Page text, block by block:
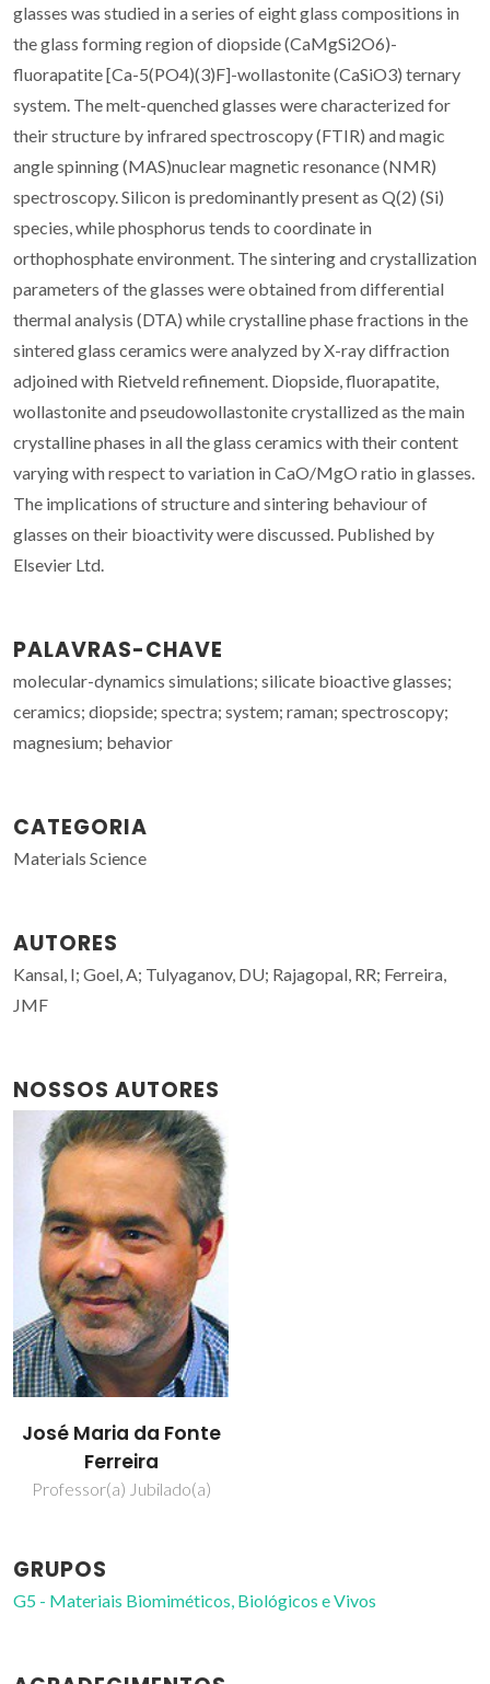
glasses was studied in a series of eight glass compositions in
the glass forming region of diopside (CaMgSi2O6)-
fluorapatite [Ca-5(PO4)(3)F]-wollastonite (CaSiO3) ternary
system. The melt-quenched glasses were characterized for
their structure by infrared spectroscopy (FTIR) and magic
angle spinning (MAS)nuclear magnetic resonance (NMR)
spectroscopy. Silicon is predominantly present as Q(2) (Si)
species, while phosphorus tends to coordinate in
orthophosphate environment. The sintering and crystallization
parameters of the glasses were obtained from differential
thermal analysis (DTA) while crystalline phase fractions in the
sintered glass ceramics were analyzed by X-ray diffraction
adjoined with Rietveld refinement. Diopside, fluorapatite,
wollastonite and pseudowollastonite crystallized as the main
crystalline phases in all the glass ceramics with their content
varying with respect to variation in CaO/MgO ratio in glasses.
The implications of structure and sintering behaviour of
glasses on their bioactivity were discussed. Published by
Elsevier Ltd.
PALAVRAS-CHAVE
molecular-dynamics simulations; silicate bioactive glasses;
ceramics; diopside; spectra; system; raman; spectroscopy;
magnesium; behavior
CATEGORIA
Materials Science
AUTORES
Kansal, I; Goel, A; Tulyaganov, DU; Rajagopal, RR; Ferreira,
JMF
NOSSOS AUTORES
José Maria da Fonte
Ferreira
Professor(a) Jubilado(a)
GRUPOS
G5 - Materiais Biomiméticos, Biológicos e Vivos